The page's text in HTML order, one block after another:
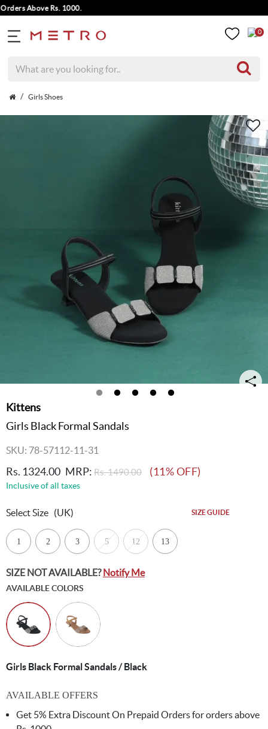
Above Rs. 1000.
0
Girls Shoes
Kittens
Girls Black Formal Sandals
SKU: 78-57112-11-31
Rs. 1324.00 MRP: Rs. 1490.00 (11% OFF)
Inclusive of all taxes
Select Size (UK) SIZE GUIDE
1 2 3 5 12 13
SIZE NOT AVAILABLE?Notify Me
AVAILABLE COLORS
Girls Black Formal Sandals / Black
AVAILABLE OFFERS
Get 5% Extra Discount On Prepaid Orders for orders above